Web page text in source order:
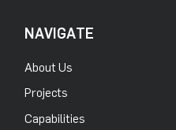
NAVIGATE
About Us
Projects
Capabilities